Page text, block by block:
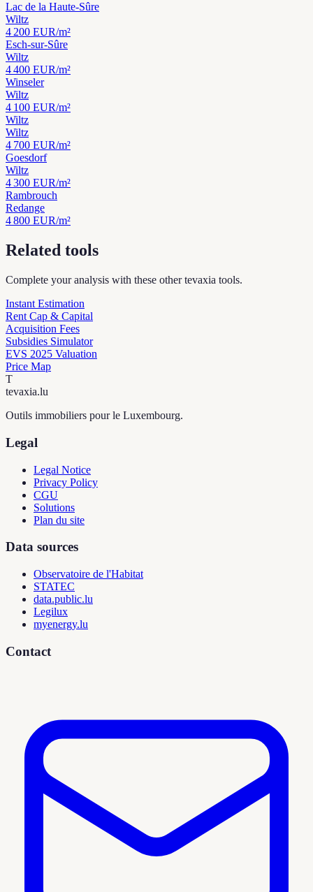
Lac de la Haute-Sûre
Wiltz
4 200 EUR/m²
Esch-sur-Sûre
Wiltz
4 400 EUR/m²
Winseler
Wiltz
4 100 EUR/m²
Wiltz
Wiltz
4 700 EUR/m²
Goesdorf
Wiltz
4 300 EUR/m²
Rambrouch
Redange
4 800 EUR/m²
Related tools
Complete your analysis with these other tevaxia tools.
Instant Estimation
Rent Cap & Capital
Acquisition Fees
Subsidies Simulator
EVS 2025 Valuation
Price Map
T
tevaxia.lu
Outils immobiliers pour le Luxembourg.
Legal
Legal Notice
Privacy Policy
CGU
Solutions
Plan du site
Data sources
Observatoire de l'Habitat
STATEC
data.public.lu
Legilux
myenergy.lu
Contact